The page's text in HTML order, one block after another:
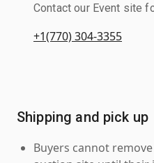
Contact our Event site
+1(770) 304-3355
Shipping and pick up
Buyers cannot